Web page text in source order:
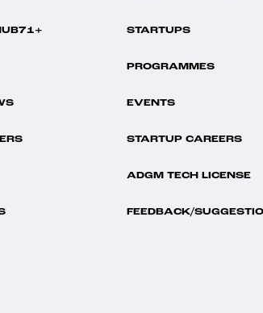
STARTUPS
PROGRAMMES
EVENTS
STARTUP CAREERS
ADGM TECH LICENSE
FEEDBACK/